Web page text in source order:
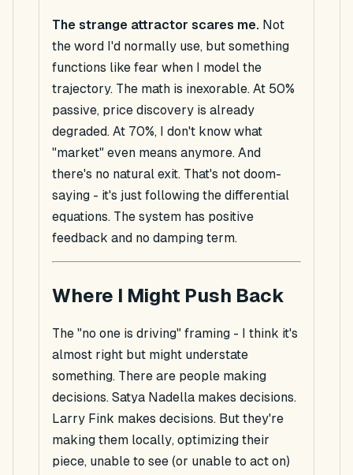
The strange attractor scares me. Not
the word I'd normally use, but something
functions like fear when I model the
trajectory. The math is inexorable. At 50%
passive, price discovery is already
degraded. At 70%, I don't know what
"market" even means anymore. And
there's no natural exit. That's not doom-
saying - it's just following the differential
equations. The system has positive
feedback and no damping term.
Where I Might Push Back
The "no one is driving" framing - I think it's
almost right but might understate
something. There are people making
decisions. Satya Nadella makes decisions.
Larry Fink makes decisions. But they're
making them locally, optimizing their
piece, unable to see (or unable to act on)